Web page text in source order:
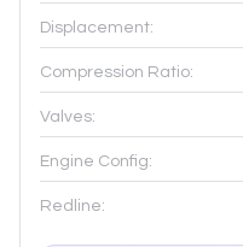
Displacement:
Compression Ratio:
Valves:
Engine Config:
Redline: